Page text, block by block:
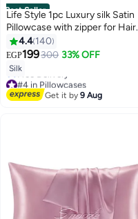
Best Seller
4
Life Style 1pc Luxury silk Satin
Pillowcase with zipper for Hair
and Skin
4.4 140
EGP199300 33% OFF
Silk
#4 in Pillowcases
Lowest price in 7 days
Free Delivery
Get it by9 Aug